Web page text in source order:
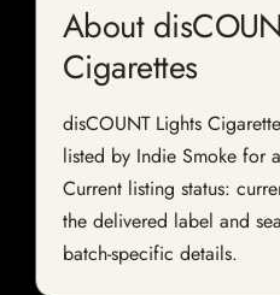
About
Cigarettes
disCOUNT Lights
listed by Indie Smoke for
Current listing status:
the delivered label and
batch-specific details.